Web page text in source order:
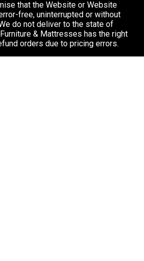
that the Website or Website
free, uninterrupted or without
do not deliver to the state of
& Mattresses has the right
orders due to pricing errors.